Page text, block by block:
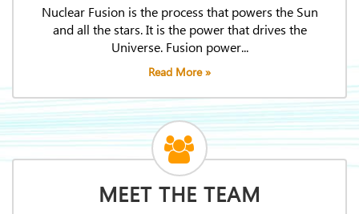
Nuclear Fusion is the process that powers the Sun
and all the stars. It is the power that drives the
Universe. Fusion power...
Read More »
MEET THE TEAM